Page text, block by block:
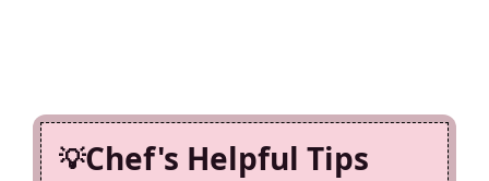
Chef's Helpful Tips